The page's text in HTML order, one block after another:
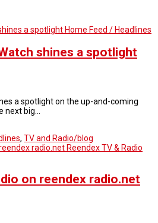
Home Feed / Headlines
shines a spotlight
a spotlight on the up-and-coming
next big…
, TV and Radio/blog
Reendex TV & Radio
on reendex radio.net